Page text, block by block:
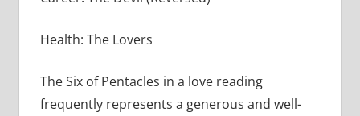
Health: The Lovers
The Six of Pentacles in a love reading
frequently represents a generous and well-